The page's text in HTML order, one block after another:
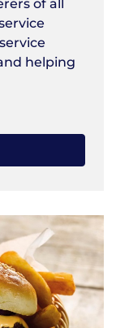
of all
helping